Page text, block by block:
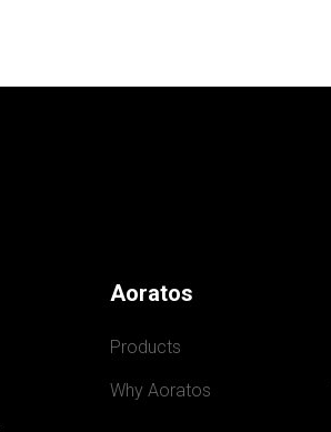
Aoratos
Products
Why Aoratos